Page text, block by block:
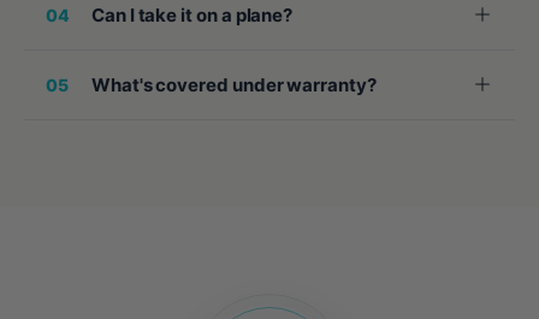
04 Can I take it on a plane?
05 What's covered under warranty?